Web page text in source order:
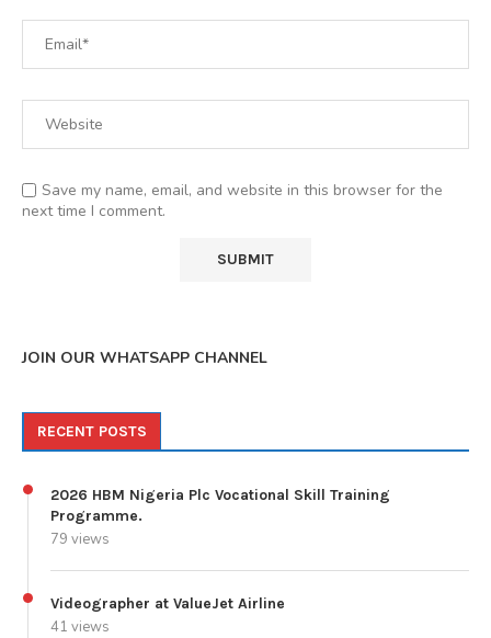
Save my name, email, and website in this browser for the
next time I comment.
JOIN OUR WHATSAPP CHANNEL
RECENT POSTS
2026 HBM Nigeria Plc Vocational Skill Training
Programme.
79 views
Videographer at ValueJet Airline
41 views